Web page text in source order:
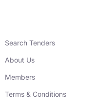
Search Tenders
About Us
Members
Terms & Conditions